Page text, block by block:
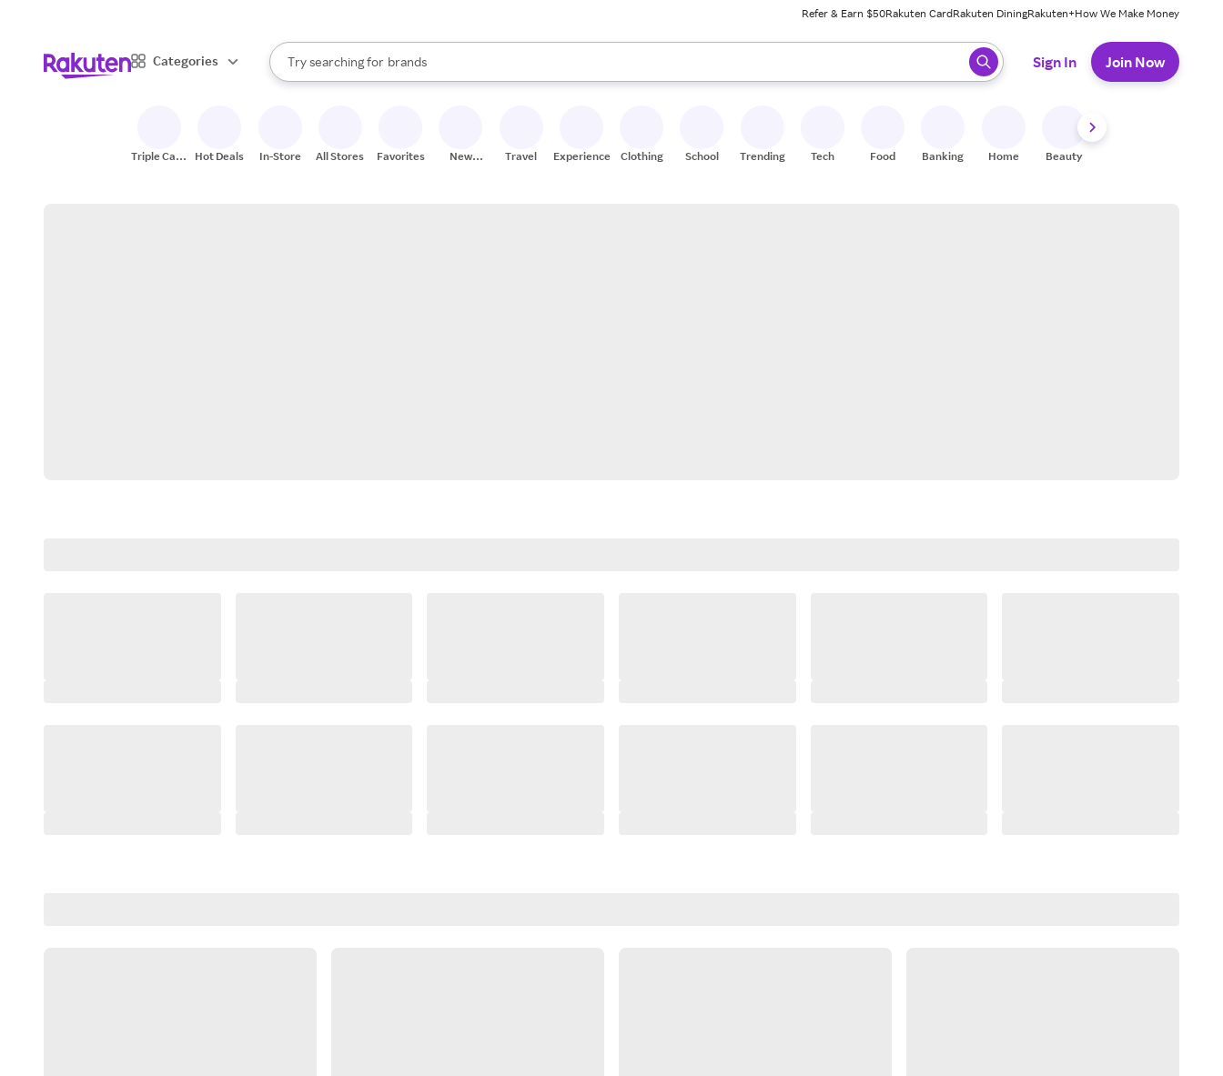
Refer & Earn $50Rakuten CardRakuten DiningRakuten+How We Make Money
Categories
Search Rakuten
Try searching for
stores
brands
groceries
When autocomplete results are available, use the up and down arrow keys to review results. When ready, press enter to select.
Sign In Join Now
Triple Cash
Hot Deals In-Store All Stores Favorites
New
Travel Experiences Clothing School Trending Tech Food Banking Home Beauty